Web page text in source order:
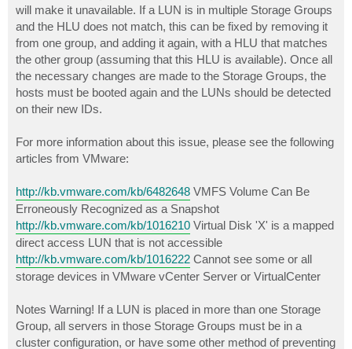
will make it unavailable. If a LUN is in multiple Storage Groups
and the HLU does not match, this can be fixed by removing it
from one group, and adding it again, with a HLU that matches
the other group (assuming that this HLU is available). Once all
the necessary changes are made to the Storage Groups, the
hosts must be booted again and the LUNs should be detected
on their new IDs.
For more information about this issue, please see the following
articles from VMware:
http://kb.vmware.com/kb/6482648 VMFS Volume Can Be
Erroneously Recognized as a Snapshot
http://kb.vmware.com/kb/1016210 Virtual Disk 'X' is a mapped
direct access LUN that is not accessible
http://kb.vmware.com/kb/1016222 Cannot see some or all
storage devices in VMware vCenter Server or VirtualCenter
Notes Warning! If a LUN is placed in more than one Storage
Group, all servers in those Storage Groups must be in a
cluster configuration, or have some other method of preventing